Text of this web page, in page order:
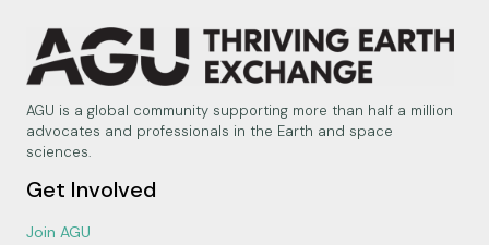
AGU is a global community supporting more than half a million
advocates and professionals in the Earth and space
sciences.
Get Involved
Join AGU